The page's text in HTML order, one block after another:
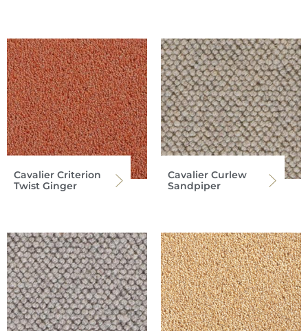
Cavalier Criterion
Twist Ginger
Cavalier Curlew
Sandpiper